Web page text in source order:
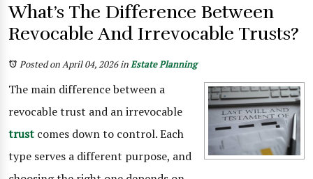
What’s The Difference Between
Revocable And Irrevocable Trusts?
Posted on April 04, 2026inEstate Planning
The main difference between a
revocable trust and an irrevocable
trust comes down to control. Each
type serves a different purpose, and